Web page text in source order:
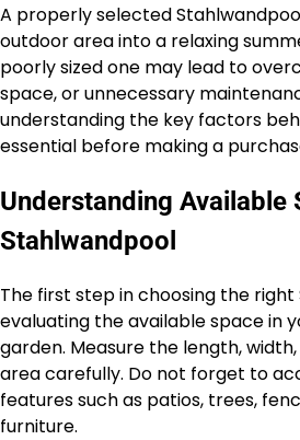
A properly selected
outdoor area into a relaxing
poorly sized one may lead to
space, or unnecessary
understanding the key factors
essential before making a
Understanding Available
Stahlwandpool
The first step in choosing the
evaluating the available space in
garden. Measure the length,
area carefully. Do not forget to
features such as patios, trees,
furniture.